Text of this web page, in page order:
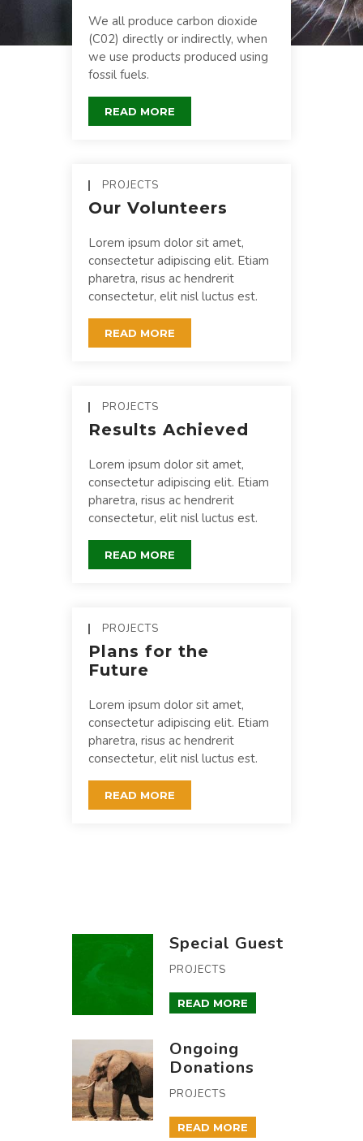
We all produce carbon dioxide
(C02) directly or indirectly, when
we use products produced using
fossil fuels.
READ MORE
PROJECTS
Our Volunteers
Lorem ipsum dolor sit amet,
consectetur adipiscing elit. Etiam
pharetra, risus ac hendrerit
consectetur, elit nisl luctus est.
READ MORE
PROJECTS
Results Achieved
Lorem ipsum dolor sit amet,
consectetur adipiscing elit. Etiam
pharetra, risus ac hendrerit
consectetur, elit nisl luctus est.
READ MORE
PROJECTS
Plans for the
Future
Lorem ipsum dolor sit amet,
consectetur adipiscing elit. Etiam
pharetra, risus ac hendrerit
consectetur, elit nisl luctus est.
READ MORE
Special Guest
PROJECTS
READ MORE
Ongoing
Donations
PROJECTS
READ MORE